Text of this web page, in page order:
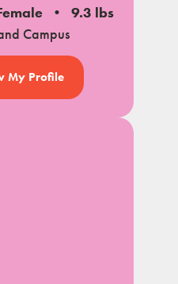
9.3 lbs
Campus
My Profile